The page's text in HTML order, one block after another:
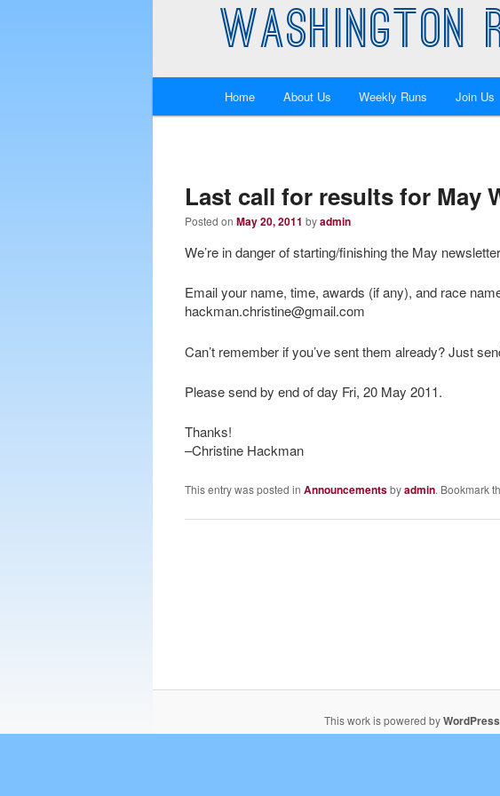
WASHINGTON
Skip
primary
content
Skip
secondary
content
Home About Us Weekly Runs Join Us
Last call for results for May
Posted on May 20, 2011 byadmin
We’re in danger of starting/finishing the May
Email your name, time, awards (if any), and race
hackman.christine@gmail.com
Can’t remember if you’ve sent them already? Just
Please send by end of day Fri, 20 May 2011.
Thanks!
–Christine Hackman
This entry was posted in Announcementsbyadmin. Bookmark
This work is powered byWordPress